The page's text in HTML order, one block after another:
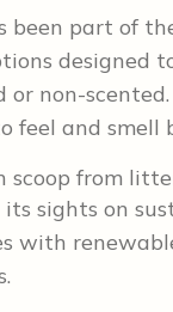
part of
designed
non-scented.
feel and smell
its sights on
with